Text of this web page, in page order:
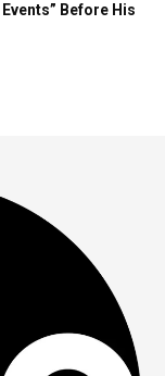
Before His